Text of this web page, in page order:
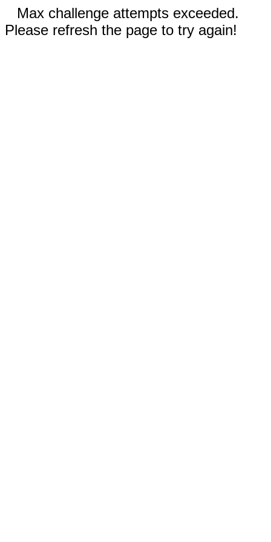
Max challenge attempts exceeded.
Please refresh the page to try again!